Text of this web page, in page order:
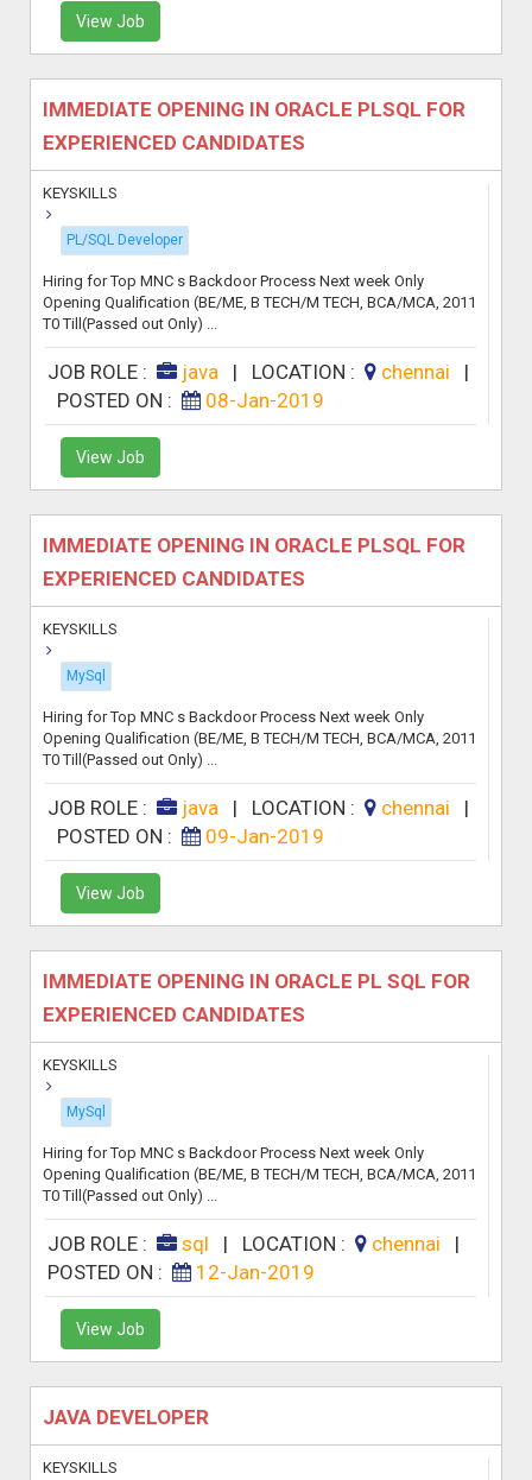
View Job
IMMEDIATE OPENING IN ORACLE PLSQL FOR
EXPERIENCED CANDIDATES
KEYSKILLS
PL/SQL Developer
Hiring for Top MNC s Backdoor Process Next week Only
Opening Qualification (BE/ME, B TECH/M TECH, BCA/MCA, 2011
T0 Till(Passed out Only) ...
JOB ROLE : java | LOCATION : chennai
|
POSTED ON :
08-Jan-2019
View Job
IMMEDIATE OPENING IN ORACLE PLSQL FOR
EXPERIENCED CANDIDATES
KEYSKILLS
MySql
Hiring for Top MNC s Backdoor Process Next week Only
Opening Qualification (BE/ME, B TECH/M TECH, BCA/MCA, 2011
T0 Till(Passed out Only) ...
JOB ROLE : java | LOCATION : chennai
|
POSTED ON :
09-Jan-2019
View Job
IMMEDIATE OPENING IN ORACLE PL SQL FOR
EXPERIENCED CANDIDATES
KEYSKILLS
MySql
Hiring for Top MNC s Backdoor Process Next week Only
Opening Qualification (BE/ME, B TECH/M TECH, BCA/MCA, 2011
T0 Till(Passed out Only) ...
JOB ROLE : sql | LOCATION : chennai
|
POSTED ON :
12-Jan-2019
View Job
JAVA DEVELOPER
KEYSKILLS